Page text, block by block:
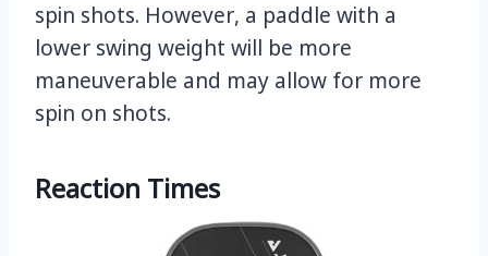
spin shots. However, a paddle with a
lower swing weight will be more
maneuverable and may allow for more
spin on shots.
Reaction Times